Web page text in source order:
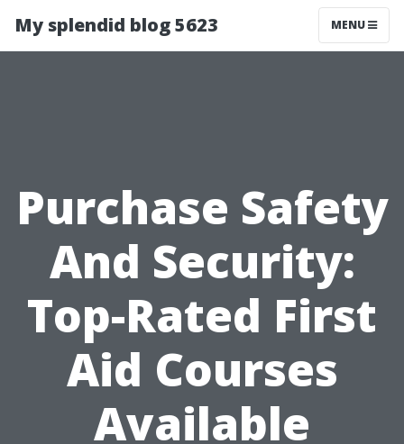
My splendid blog 5623 MENU
Purchase Safety
And Security:
Top-Rated First
Aid Courses
Available